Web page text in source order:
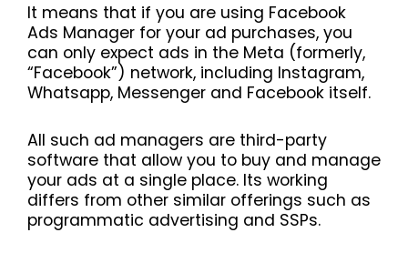
It means that if you are using Facebook
Ads Manager for your ad purchases, you
can only expect ads in the Meta (formerly,
“Facebook”) network, including Instagram,
Whatsapp, Messenger and Facebook itself.
All such ad managers are third-party
software that allow you to buy and manage
your ads at a single place. Its working
differs from other similar offerings such as
programmatic advertising and SSPs.